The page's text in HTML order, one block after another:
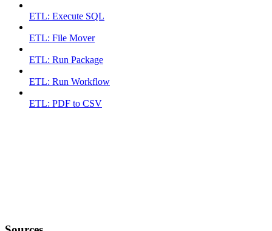
ETL: Execute SQL
ETL: File Mover
ETL: Run Package
ETL: Run Workflow
ETL: PDF to CSV